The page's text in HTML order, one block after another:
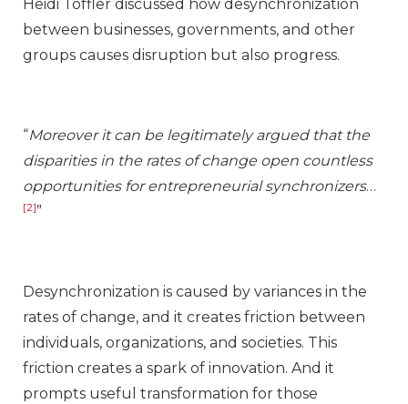
Heidi Toffler discussed how desynchronization
between businesses, governments, and other
groups causes disruption but also progress.
“Moreover it can be legitimately argued that the
disparities in the rates of change open countless
opportunities for entrepreneurial synchronizers…
[2]”
Desynchronization is caused by variances in the
rates of change, and it creates friction between
individuals, organizations, and societies. This
friction creates a spark of innovation. And it
prompts useful transformation for those